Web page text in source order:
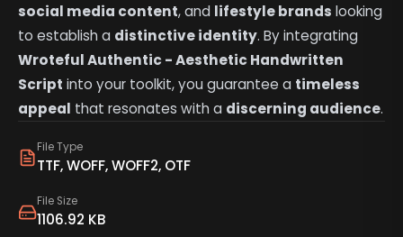
File Type
TTF, WOFF, WOFF2, OTF
File Size
1106.92 KB
social media content, and lifestyle brands looking
to establish a distinctive identity. By integrating
Wroteful Authentic - Aesthetic Handwritten
Script into your toolkit, you guarantee a timeless
appeal that resonates with a discerning audience.